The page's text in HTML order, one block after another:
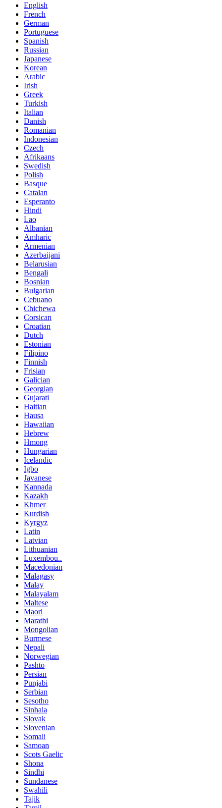
English
French
German
Portuguese
Spanish
Russian
Japanese
Korean
Arabic
Irish
Greek
Turkish
Italian
Danish
Romanian
Indonesian
Czech
Afrikaans
Swedish
Polish
Basque
Catalan
Esperanto
Hindi
Lao
Albanian
Amharic
Armenian
Azerbaijani
Belarusian
Bengali
Bosnian
Bulgarian
Cebuano
Chichewa
Corsican
Croatian
Dutch
Estonian
Filipino
Finnish
Frisian
Galician
Georgian
Gujarati
Haitian
Hausa
Hawaiian
Hebrew
Hmong
Hungarian
Icelandic
Igbo
Javanese
Kannada
Kazakh
Khmer
Kurdish
Kyrgyz
Latin
Latvian
Lithuanian
Luxembou..
Macedonian
Malagasy
Malay
Malayalam
Maltese
Maori
Marathi
Mongolian
Burmese
Nepali
Norwegian
Pashto
Persian
Punjabi
Serbian
Sesotho
Sinhala
Slovak
Slovenian
Somali
Samoan
Scots Gaelic
Shona
Sindhi
Sundanese
Swahili
Tajik